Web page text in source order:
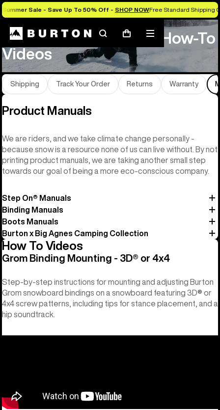
Summer Sale - Save Up To 50% Off - SHOP NOWFree Standard Shipping
SearchCart
Mobile
menu
Product Manuals and How-To
Videos
Shipping Track Your Order Returns Warranty
Product Manuals
We are riders, and we take climate change personally -
because snow is a resource none of us can live without. By not
printing product manuals, we are taking another small step
towards our goal of being a more eco-conscious company.
Step On® Manuals
Binding Manuals
Boots Manuals
Burton x Big Agnes Camping Collection
How To Videos
Grom Binding Mounting - 3D® or 4x4
Step-by-step instructions for mounting and adjusting Burton
Grom snowboard bindings on a snowboard featuring 3D® or
4x4 screw patterns, including tips for stance placement, and a
hip soundtrack.